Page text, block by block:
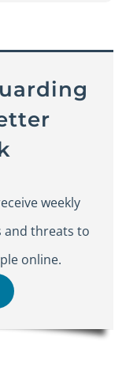
weekly
and threats to
online.